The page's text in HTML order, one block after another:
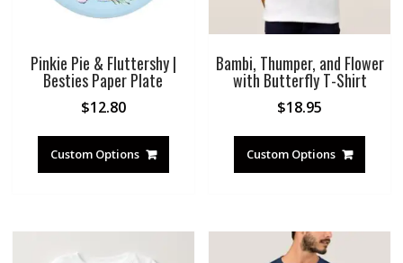
Pinkie Pie & Fluttershy |
Besties Paper Plate
$12.80
Custom Options
Bambi, Thumper, and Flower
with Butterfly T-Shirt
$18.95
Custom Options